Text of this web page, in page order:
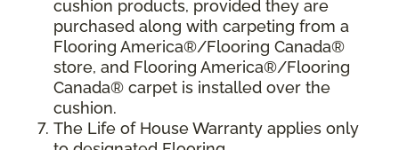
cushion products, provided they are
purchased along with carpeting from a
Flooring America®/Flooring Canada®
store, and Flooring America®/Flooring
Canada® carpet is installed over the
cushion.
The Life of House Warranty applies only